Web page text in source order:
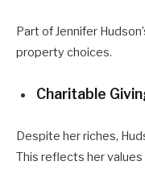
Part of Jennifer
property choices.
Charitable
Despite her riches,
This reflects her